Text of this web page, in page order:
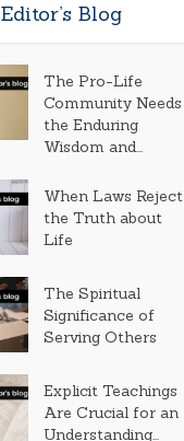
Editor’s Blog
The Pro-Life
Community Needs
the Enduring
Wisdom and...
When Laws Reject
the Truth about
Life
The Spiritual
Significance of
Serving Others
Explicit Teachings
Are Crucial for an
Understanding...